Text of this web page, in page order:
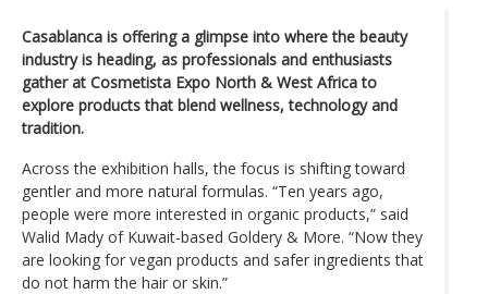
Casablanca is offering a glimpse into where the beauty
industry is heading, as professionals and enthusiasts
gather at Cosmetista Expo North & West Africa to
explore products that blend wellness, technology and
tradition.
Across the exhibition halls, the focus is shifting toward
gentler and more natural formulas. “Ten years ago,
people were more interested in organic products,” said
Walid Mady of Kuwait-based Goldery & More. “Now they
are looking for vegan products and safer ingredients that
do not harm the hair or skin.”